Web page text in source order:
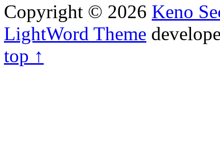
Copyright © 2026 Keno
LightWord Theme
top ↑